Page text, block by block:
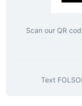
Scan our QR
Text